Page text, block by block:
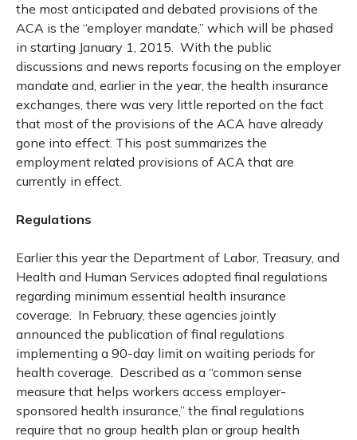
the most anticipated and debated provisions of the
ACA is the “employer mandate,” which will be phased
in starting January 1, 2015. With the public
discussions and news reports focusing on the employer
mandate and, earlier in the year, the health insurance
exchanges, there was very little reported on the fact
that most of the provisions of the ACA have already
gone into effect. This post summarizes the
employment related provisions of ACA that are
currently in effect.
Regulations
Earlier this year the Department of Labor, Treasury, and
Health and Human Services adopted final regulations
regarding minimum essential health insurance
coverage. In February, these agencies jointly
announced the publication of final regulations
implementing a 90-day limit on waiting periods for
health coverage. Described as a “common sense
measure that helps workers access employer-
sponsored health insurance,” the final regulations
require that no group health plan or group health